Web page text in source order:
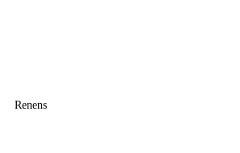
Renens